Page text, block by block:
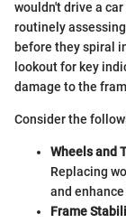
wouldn't drive a
routinely
before they spiral
lookout for key
damage to the
Consider the
Wheels and
Replacing
and
Frame